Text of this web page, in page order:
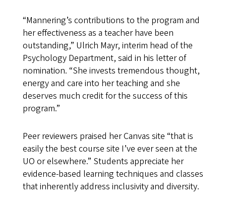
“Mannering’s contributions to the program and
her effectiveness as a teacher have been
outstanding,” Ulrich Mayr, interim head of the
Psychology Department, said in his letter of
nomination. “She invests tremendous thought,
energy and care into her teaching and she
deserves much credit for the success of this
program.”
Peer reviewers praised her Canvas site “that is
easily the best course site I’ve ever seen at the
UO or elsewhere.” Students appreciate her
evidence-based learning techniques and classes
that inherently address inclusivity and diversity.